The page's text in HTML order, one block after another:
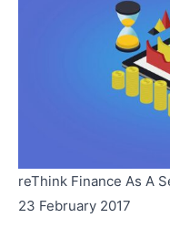
reThink Finance As A
23 February 2017